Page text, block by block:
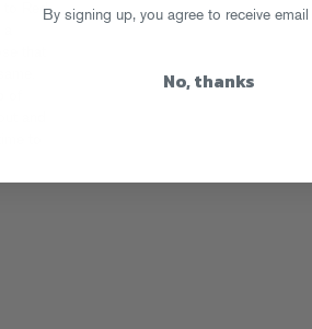
to Red
that
and
to
By signing up, you agree to receive email
No, thanks